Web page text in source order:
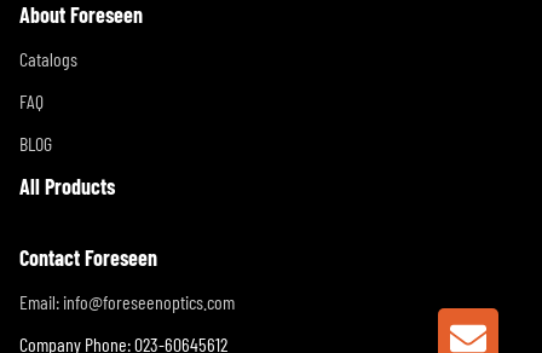
About Foreseen
Catalogs
FAQ
BLOG
All Products
Contact Foreseen
Email: info@foreseenoptics.com
Company Phone: 023-60645612